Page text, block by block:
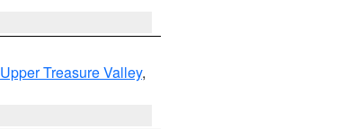
Upper Treasure Valley,